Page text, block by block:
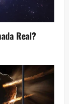
Real?